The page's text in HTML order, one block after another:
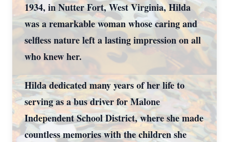
1934, in Nutter Fort, West Virginia, Hilda
was a remarkable woman whose caring and
selfless nature left a lasting impression on all
who knew her.
Hilda dedicated many years of her life to
serving as a bus driver for Malone
Independent School District, where she made
countless memories with the children she